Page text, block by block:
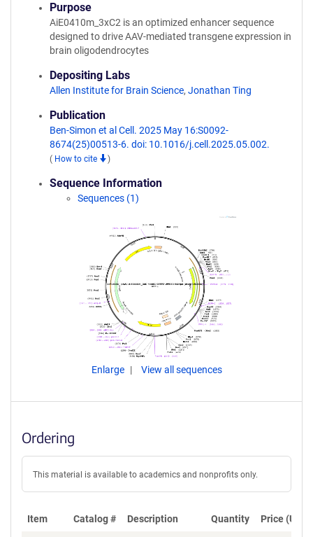
Purpose
AiE0410m_3xC2 is an optimized enhancer sequence
designed to drive AAV-mediated transgene expression in
brain oligodendrocytes
Depositing Labs
Allen Institute for Brain Science, Jonathan Ting
Publication
Ben-Simon et al Cell. 2025 May 16:S0092-
8674(25)00513-6. doi: 10.1016/j.cell.2025.05.002.
( How to cite )
Sequence Information
Sequences (1)
Enlarge View all sequences
Ordering
This material is available to academics and nonprofits only.
Item Catalog # Description Quantity Price (USD)